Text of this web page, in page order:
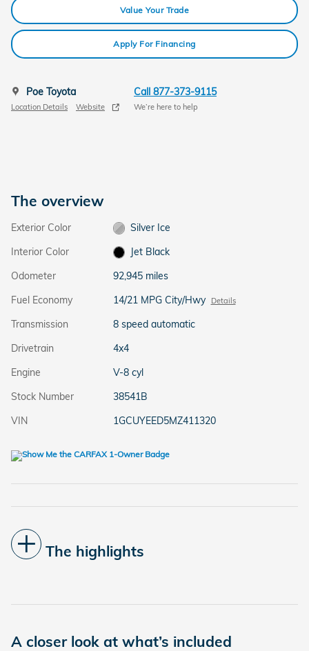
Value Your Trade
Apply For Financing
Poe Toyota
Location Details Website
Call 877-373-9115
We’re here to help
The overview
Exterior Color
Silver Ice
Interior Color
Jet Black
Odometer
92,945 miles
Fuel Economy
14/21 MPG City/Hwy Details
Transmission
8 speed automatic
Drivetrain
4x4
Engine
V-8 cyl
Stock Number
38541B
VIN
1GCUYEED5MZ411320
The highlights
A closer look at what’s included